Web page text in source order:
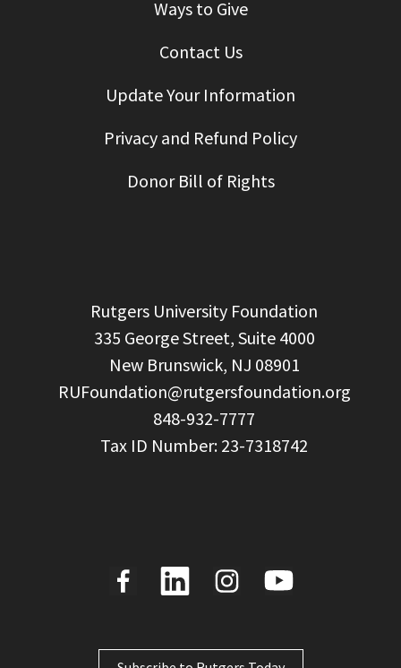
Ways to Give
Contact Us
Update Your Information
Privacy and Refund Policy
Donor Bill of Rights
RUFoundation@rutgersfoundation.org